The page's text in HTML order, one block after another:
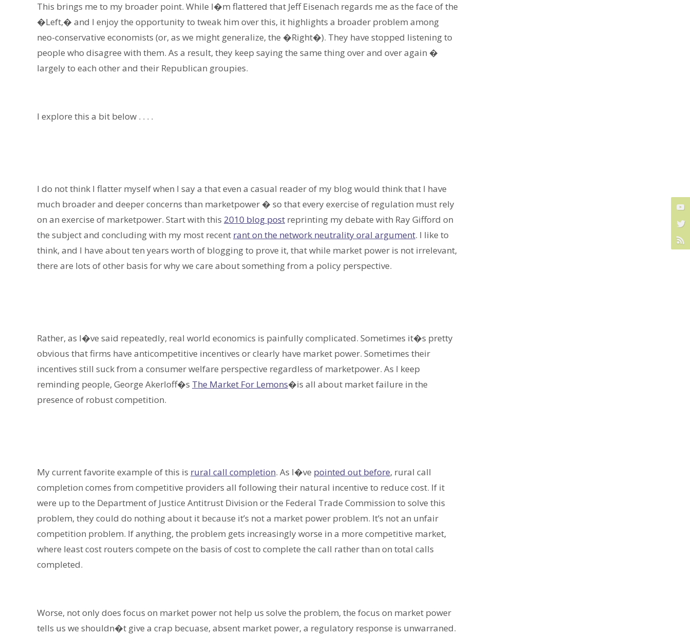
This brings me to my broader point. While I�m flattered that Jeff Eisenach regards me as the face of the
�Left,� and I enjoy the opportunity to tweak him over this, it highlights a broader problem among
neo-conservative economists (or, as we might generalize, the �Right�). They have stopped listening to
people who disagree with them. As a result, they keep saying the same thing over and over again �
largely to each other and their Republican groupies.
I explore this a bit below . . . .
I do not think I flatter myself when I say a that even a casual reader of my blog would think that I have
much broader and deeper concerns than marketpower � so that every exercise of regulation must rely
on an exercise of marketpower. Start with this 2010 blog post reprinting my debate with Ray Gifford on
the subject and concluding with my most recent rant on the network neutrality oral argument. I like to
think, and I have about ten years worth of blogging to prove it, that while market power is not irrelevant,
there are lots of other basis for why we care about something from a policy perspective.
Rather, as I�ve said repeatedly, real world economics is painfully complicated. Sometimes it�s pretty
obvious that firms have anticompetitive incentives or clearly have market power. Sometimes their
incentives still suck from a consumer welfare perspective regardless of marketpower. As I keep
reminding people, George Akerloff�s The Market For Lemons�is all about market failure in the
presence of robust competition.
My current favorite example of this is rural call completion. As I�ve pointed out before, rural call
completion comes from competitive providers all following their natural incentive to reduce cost. If it
were up to the Department of Justice Antitrust Division or the Federal Trade Commission to solve this
problem, they could do nothing about it because it’s not a market power problem. It’s not an unfair
competition problem. If anything, the problem gets increasingly worse in a more competitive market,
where least cost routers compete on the basis of cost to complete the call rather than on total calls
completed.
Worse, not only does focus on market power not help us solve the problem, the focus on market power
tells us we shouldn�t give a crap becuase, absent market power, a regulatory response is unwarraned.